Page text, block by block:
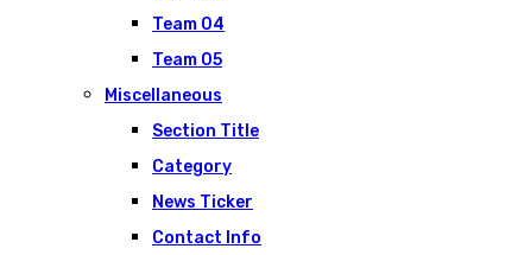
Team 04
Team 05
Miscellaneous
Section Title
Category
News Ticker
Contact Info